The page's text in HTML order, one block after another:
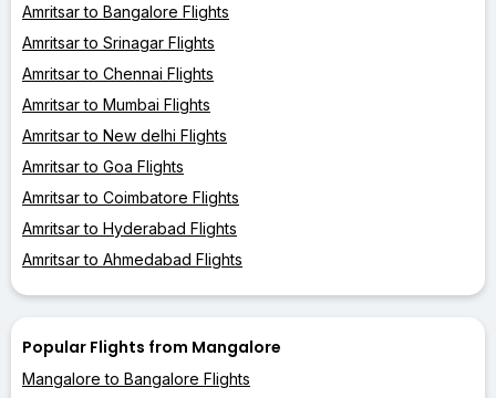
Amritsar to Bangalore Flights
Amritsar to Srinagar Flights
Amritsar to Chennai Flights
Amritsar to Mumbai Flights
Amritsar to New delhi Flights
Amritsar to Goa Flights
Amritsar to Coimbatore Flights
Amritsar to Hyderabad Flights
Amritsar to Ahmedabad Flights
Popular Flights from Mangalore
Mangalore to Bangalore Flights